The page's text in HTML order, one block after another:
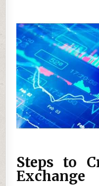
Steps to
Exchange